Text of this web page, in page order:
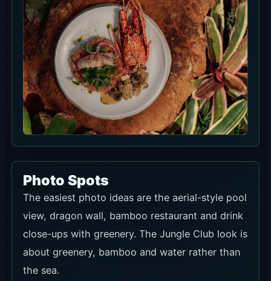
Photo Spots
The easiest photo ideas are the aerial-style pool
view, dragon wall, bamboo restaurant and drink
close-ups with greenery. The Jungle Club look is
about greenery, bamboo and water rather than
the sea.